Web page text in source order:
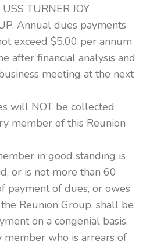
TURNER JOY
Annual dues payments
exceed $5.00 per annum
after financial analysis and
meeting at the next
will NOT be collected
member of this Reunion
in good standing is
or is not more than 60
payment of dues, or owes
Reunion Group, shall be
on a congenial basis.
member who is arrears of